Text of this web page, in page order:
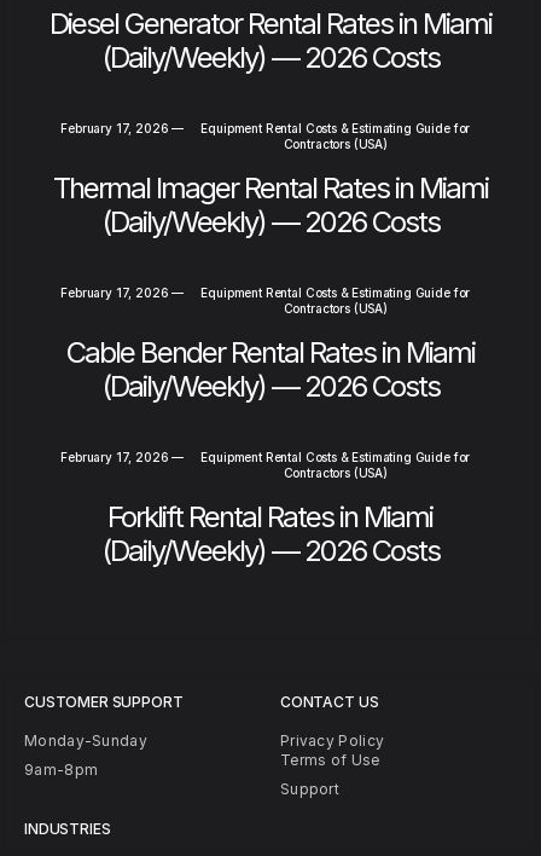
Diesel Generator Rental Rates in Miami
(Daily/Weekly) — 2026 Costs
February 17, 2026 —
Equipment Rental Costs & Estimating Guide for
Contractors (USA)
Thermal Imager Rental Rates in Miami
(Daily/Weekly) — 2026 Costs
February 17, 2026 —
Equipment Rental Costs & Estimating Guide for
Contractors (USA)
Cable Bender Rental Rates in Miami
(Daily/Weekly) — 2026 Costs
February 17, 2026 —
Equipment Rental Costs & Estimating Guide for
Contractors (USA)
Forklift Rental Rates in Miami
(Daily/Weekly) — 2026 Costs
CUSTOMER SUPPORT
Monday-Sunday
9am-8pm
INDUSTRIES
CONTACT US
Privacy Policy
Terms of Use
Support